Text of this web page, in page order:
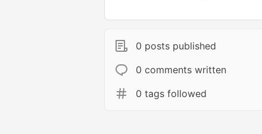
0 posts published
0 comments written
0 tags followed